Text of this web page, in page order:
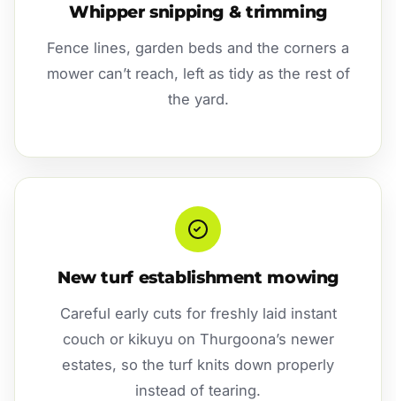
Whipper snipping & trimming
Fence lines, garden beds and the corners a
mower can’t reach, left as tidy as the rest of
the yard.
New turf establishment mowing
Careful early cuts for freshly laid instant
couch or kikuyu on Thurgoona’s newer
estates, so the turf knits down properly
instead of tearing.